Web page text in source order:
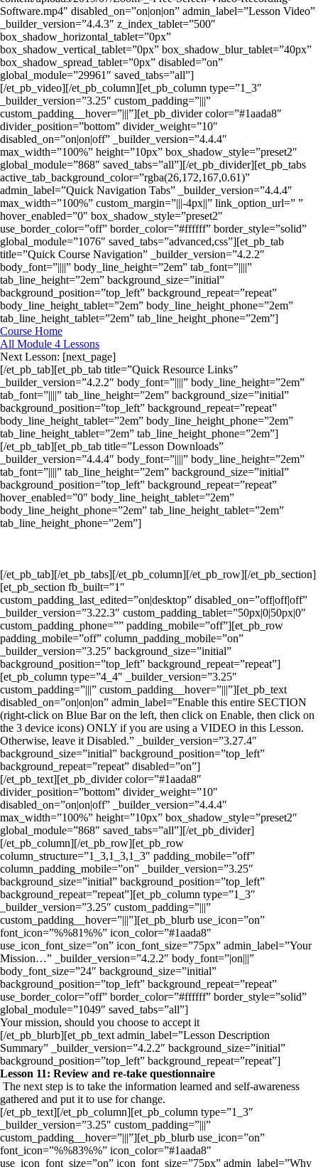
Software.mp4″ disabled_on=”on|on|on” admin_label=”Lesson Video”
_builder_version=”4.4.3″ z_index_tablet=”500″
box_shadow_horizontal_tablet=”0px”
box_shadow_vertical_tablet=”0px” box_shadow_blur_tablet=”40px”
box_shadow_spread_tablet=”0px” disabled=”on”
global_module=”29961″ saved_tabs=”all”]
[/et_pb_video][/et_pb_column][et_pb_column type=”1_3″
_builder_version=”3.25″ custom_padding=”|||”
custom_padding__hover=”|||”][et_pb_divider color=”#1aada8″
divider_position=”bottom” divider_weight=”10″
disabled_on=”on|on|off” _builder_version=”4.4.4″
max_width=”100%” height=”10px” box_shadow_style=”preset2″
global_module=”868″ saved_tabs=”all”][/et_pb_divider][et_pb_tabs
active_tab_background_color=”rgba(26,172,167,0.61)”
admin_label=”Quick Navigation Tabs” _builder_version=”4.4.4″
max_width=”100%” custom_margin=”|||-4px||” link_option_url=” ”
hover_enabled=”0″ box_shadow_style=”preset2″
use_border_color=”off” border_color=”#ffffff” border_style=”solid”
global_module=”1076″ saved_tabs=”advanced,css”][et_pb_tab
title=”Quick Course Navigation” _builder_version=”4.2.2″
body_font=”||||” body_line_height=”2em” tab_font=”||||”
tab_line_height=”2em” background_size=”initial”
background_position=”top_left” background_repeat=”repeat”
body_line_height_tablet=”2em” body_line_height_phone=”2em”
tab_line_height_tablet=”2em” tab_line_height_phone=”2em”]
Course Home
All Module 4 Lessons
Next Lesson: [next_page]
[/et_pb_tab][et_pb_tab title=”Quick Resource Links”
_builder_version=”4.2.2″ body_font=”||||” body_line_height=”2em”
tab_font=”||||” tab_line_height=”2em” background_size=”initial”
background_position=”top_left” background_repeat=”repeat”
body_line_height_tablet=”2em” body_line_height_phone=”2em”
tab_line_height_tablet=”2em” tab_line_height_phone=”2em”]
[/et_pb_tab][et_pb_tab title=”Lesson Downloads”
_builder_version=”4.4.4″ body_font=”||||” body_line_height=”2em”
tab_font=”||||” tab_line_height=”2em” background_size=”initial”
background_position=”top_left” background_repeat=”repeat”
hover_enabled=”0″ body_line_height_tablet=”2em”
body_line_height_phone=”2em” tab_line_height_tablet=”2em”
tab_line_height_phone=”2em”]
[/et_pb_tab][/et_pb_tabs][/et_pb_column][/et_pb_row][/et_pb_section]
[et_pb_section fb_built=”1″
custom_padding_last_edited=”on|desktop” disabled_on=”off|off|off”
_builder_version=”3.22.3″ custom_padding_tablet=”50px|0|50px|0″
custom_padding_phone=”” padding_mobile=”off”][et_pb_row
padding_mobile=”off” column_padding_mobile=”on”
_builder_version=”3.25″ background_size=”initial”
background_position=”top_left” background_repeat=”repeat”]
[et_pb_column type=”4_4″ _builder_version=”3.25″
custom_padding=”|||” custom_padding__hover=”|||”][et_pb_text
disabled_on=”on|on|on” admin_label=”Enable this entire SECTION
(right-click on Blue Bar on the left, then click on Enable, then click on
the 3 device icons) ONLY if you are using a VIDEO in this Lesson.
Otherwise, leave it Disabled.” _builder_version=”3.27.4″
background_size=”initial” background_position=”top_left”
background_repeat=”repeat” disabled=”on”]
[/et_pb_text][et_pb_divider color=”#1aada8″
divider_position=”bottom” divider_weight=”10″
disabled_on=”on|on|off” _builder_version=”4.4.4″
max_width=”100%” height=”10px” box_shadow_style=”preset2″
global_module=”868″ saved_tabs=”all”][/et_pb_divider]
[/et_pb_column][/et_pb_row][et_pb_row
column_structure=”1_3,1_3,1_3″ padding_mobile=”off”
column_padding_mobile=”on” _builder_version=”3.25″
background_size=”initial” background_position=”top_left”
background_repeat=”repeat”][et_pb_column type=”1_3″
_builder_version=”3.25″ custom_padding=”|||”
custom_padding__hover=”|||”][et_pb_blurb use_icon=”on”
font_icon=”%%81%%” icon_color=”#1aada8″
use_icon_font_size=”on” icon_font_size=”75px” admin_label=”Your
Mission…” _builder_version=”4.2.2″ body_font=”|on|||”
body_font_size=”24″ background_size=”initial”
background_position=”top_left” background_repeat=”repeat”
use_border_color=”off” border_color=”#ffffff” border_style=”solid”
global_module=”1049″ saved_tabs=”all”]
Your mission, should you choose to accept it
[/et_pb_blurb][et_pb_text admin_label=”Lesson Description
Summary” _builder_version=”4.2.2″ background_size=”initial”
background_position=”top_left” background_repeat=”repeat”]
Lesson 11: Review and re-take questionnaire
The next step is to take the information learned and self-awareness
gathered and put it to use for change.
[/et_pb_text][/et_pb_column][et_pb_column type=”1_3″
_builder_version=”3.25″ custom_padding=”|||”
custom_padding__hover=”|||”][et_pb_blurb use_icon=”on”
font_icon=”%%83%%” icon_color=”#1aada8″
use_icon_font_size=”on” icon_font_size=”75px” admin_label=”Why